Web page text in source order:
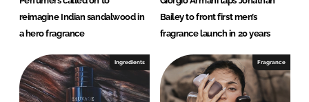
reimagine Indian sandalwood in
a hero fragrance
Bailey to front first men’s
fragrance launch in 20 years
Ingredients Fragrance